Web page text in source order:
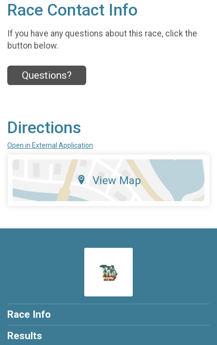
Race Contact Info
If you have any questions about this race, click the
button below.
Questions?
Directions
Open in External Application
View Map
Race Info
Results